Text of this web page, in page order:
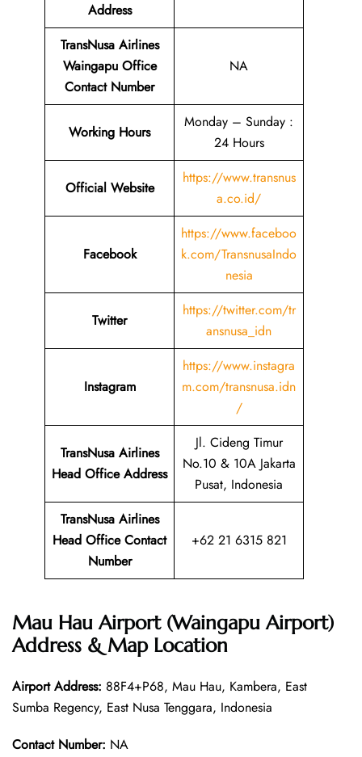
Address
TransNusa Airlines
Waingapu Office
Contact Number
NA
Working Hours
Monday – Sunday :
24 Hours
Official Website
https://www.transnus
a.co.id/
Facebook
https://www.faceboo
k.com/TransnusaIndo
nesia
Twitter
https://twitter.com/tr
ansnusa_idn
Instagram
https://www.instagra
m.com/transnusa.idn
/
TransNusa Airlines
Head Office Address
Jl. Cideng Timur
No.10 & 10A Jakarta
Pusat, Indonesia
TransNusa Airlines
Head Office Contact
Number
+62 21 6315 821
Mau Hau Airport (Waingapu Airport)
Address & Map Location
Airport Address: 88F4+P68, Mau Hau, Kambera, East
Sumba Regency, East Nusa Tenggara, Indonesia
Contact Number: NA